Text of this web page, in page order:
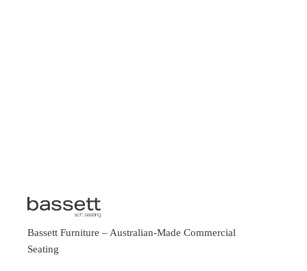
Bassett Furniture – Australian-Made Commercial
Seating